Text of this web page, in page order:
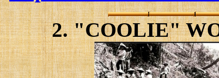
2. "COOLIE"